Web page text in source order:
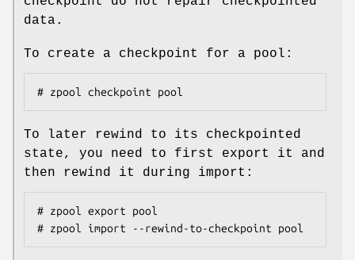
data.
To create a checkpoint for a pool:
# zpool checkpoint pool
To later rewind to its checkpointed
state, you need to first export it and
then rewind it during import:
# zpool export pool
# zpool import --rewind-to-checkpoint pool